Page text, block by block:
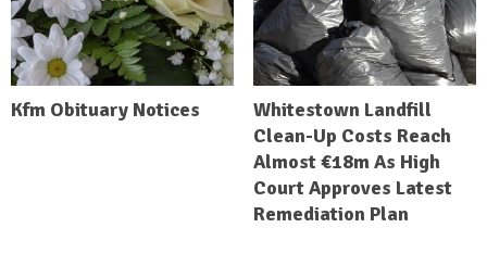
Kfm Obituary Notices
Whitestown Landfill
Clean-Up Costs Reach
Almost €18m As High
Court Approves Latest
Remediation Plan